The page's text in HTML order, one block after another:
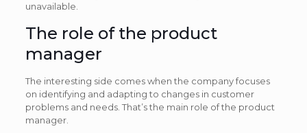
unavailable.
The role of the product
manager
The interesting side comes when the company focuses
on identifying and adapting to changes in customer
problems and needs. That’s the main role of the product
manager.